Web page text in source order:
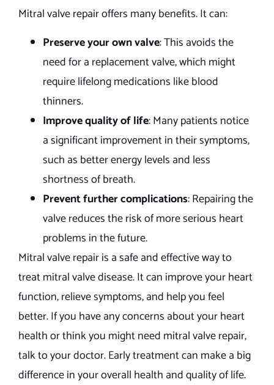
Mitral valve repair offers many benefits. It can:
Preserve your own valve: This avoids the
need for a replacement valve, which might
require lifelong medications like blood
thinners.
Improve quality of life: Many patients notice
a significant improvement in their symptoms,
such as better energy levels and less
shortness of breath.
Prevent further complications: Repairing the
valve reduces the risk of more serious heart
problems in the future.
Mitral valve repair is a safe and effective way to
treat mitral valve disease. It can improve your heart
function, relieve symptoms, and help you feel
better. If you have any concerns about your heart
health or think you might need mitral valve repair,
talk to your doctor. Early treatment can make a big
difference in your overall health and quality of life.